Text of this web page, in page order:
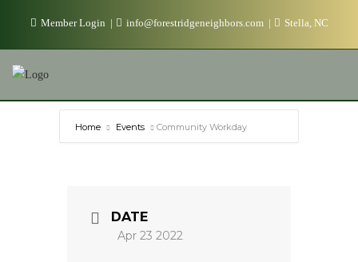
content
Member Login info@forestridgeneighbors.com Stella, NC
Home Events Community Workday
DATE
Apr 23 2022